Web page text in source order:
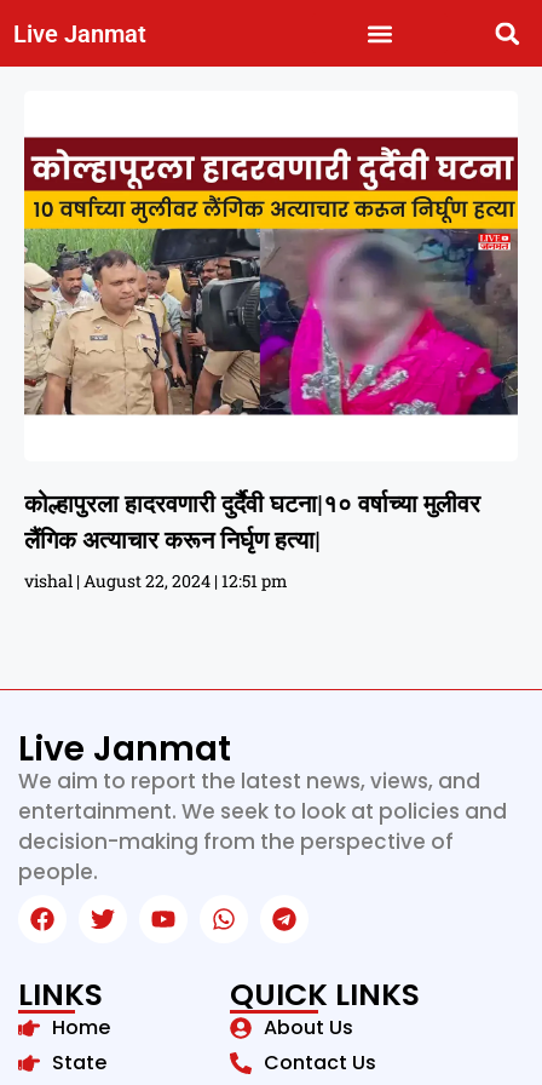
Live Janmat
कोल्हापुरला हादरवणारी दुर्दैवी घटना|१० वर्षाच्या मुलीवर
लैंगिक अत्याचार करून निर्घृण हत्या|
vishal August 22, 2024 12:51 pm
Live Janmat
We aim to report the latest news, views, and
entertainment. We seek to look at policies and
decision-making from the perspective of
people.
LINKS
Home
State
QUICK LINKS
About Us
Contact Us